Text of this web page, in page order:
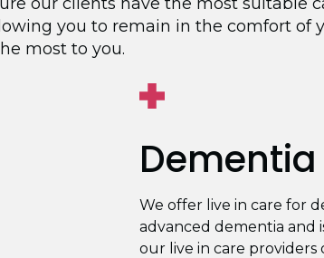
you to remain in the comfort of
most to you.
We offer live in care for
advanced dementia and
our live in care